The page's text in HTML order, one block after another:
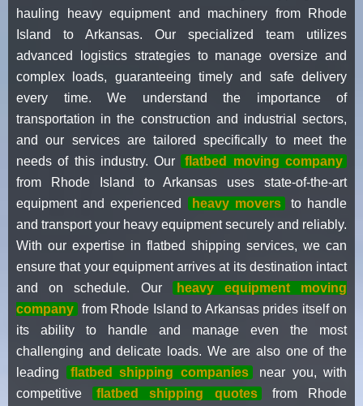
hauling heavy equipment and machinery from Rhode
Island to Arkansas. Our specialized team utilizes
advanced logistics strategies to manage oversize and
complex loads, guaranteeing timely and safe delivery
every time. We understand the importance of
transportation in the construction and industrial sectors,
and our services are tailored specifically to meet the
needs of this industry. Our
flatbed moving company
from Rhode Island to Arkansas uses state-of-the-art
equipment and experienced
heavy movers
to handle
and transport your heavy equipment securely and reliably.
With our expertise in flatbed shipping services, we can
ensure that your equipment arrives at its destination intact
and on schedule. Our
heavy equipment moving
company from Rhode Island to Arkansas prides itself on
its ability to handle and manage even the most
challenging and delicate loads. We are also one of the
leading
flatbed shipping companies
near you, with
competitive
flatbed shipping quotes
from Rhode